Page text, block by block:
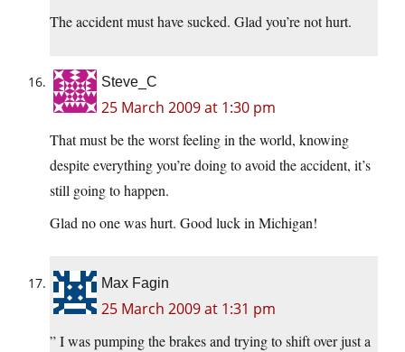
The accident must have sucked. Glad you’re not hurt.
Steve_C
25 March 2009 at 1:30 pm
That must be the worst feeling in the world, knowing
despite everything you’re doing to avoid the accident, it’s
still going to happen.
Glad no one was hurt. Good luck in Michigan!
Max Fagin
25 March 2009 at 1:31 pm
” I was pumping the brakes and trying to shift over just a